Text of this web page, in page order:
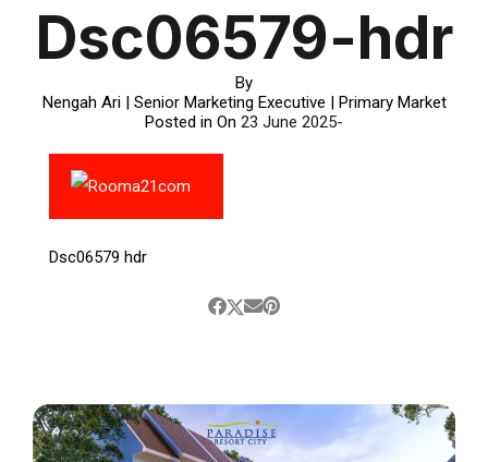
Dsc06579-hdr
By
Nengah Ari | Senior Marketing Executive | Primary Market
Posted in On 23 June 2025
Dsc06579 hdr